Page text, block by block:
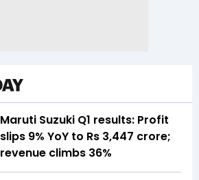
Maruti Suzuki Q1 results: Profit
slips 9% YoY to Rs 3,447 crore;
revenue climbs 36%